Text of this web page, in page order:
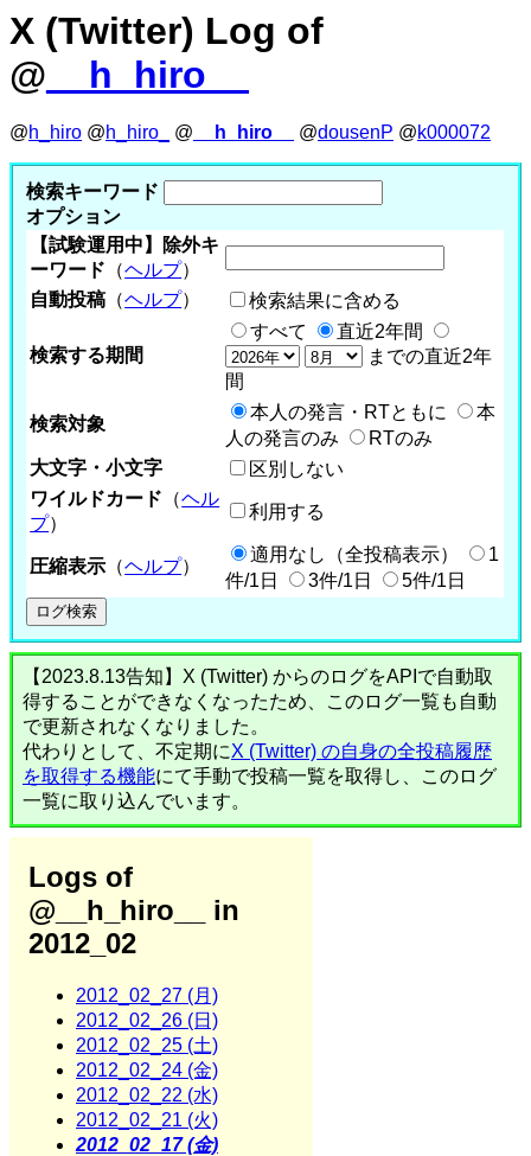
X (Twitter) Log of
@ __h_hiro__
@h_hiro @h_hiro_ @ __h_hiro__ @dousenP @k000072
検索キーワード
オプション
【試験運用中】除外キ
ーワード （ヘルプ）
自動投稿 （ヘルプ） 検索結果に含める
検索する期間
すべて
直近2年間
までの直近2年
間
検索対象
本人の発言・RTともに
本
人の発言のみ
RTのみ
大文字・小文字
区別しない
ワイルドカード （ヘル
プ）
利用する
圧縮表示 （ヘルプ）
適用なし（全投稿表示）
1
件/1日
3件/1日 5件/1日
【2023.8.13告知】X (Twitter) からのログをAPIで自動取
得することができなくなったため、このログ一覧も自動
で更新されなくなりました。
代わりとして、不定期にX (Twitter) の自身の全投稿履歴
を取得する機能にて手動で投稿一覧を取得し、このログ
一覧に取り込んでいます。
Logs of
@__h_hiro__ in
2012_02
2012_02_27 (月)
2012_02_26 (日)
2012_02_25 (土)
2012_02_24 (金)
2012_02_22 (水)
2012_02_21 (火)
2012_02_17 (金)